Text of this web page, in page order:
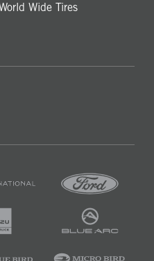
Wide Tires